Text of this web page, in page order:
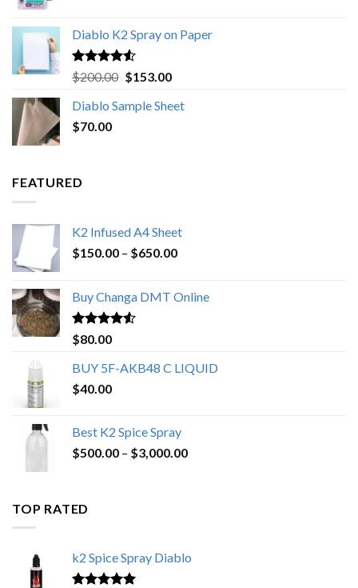
Diablo K2 Spray on Paper
Rated4.25
out of 5
$200.00 Original
was:
$153.00Current
is:
Diablo Sample Sheet
$70.00
FEATURED
K2 Infused A4 Sheet
$150.00 – $650.00Price
through
Buy Changa DMT Online
Rated4.25
out of 5
$80.00
BUY 5F-AKB48 C LIQUID
$40.00
Best K2 Spice Spray
$500.00 – $3,000.00Price
TOP RATED
k2 Spice Spray Diablo